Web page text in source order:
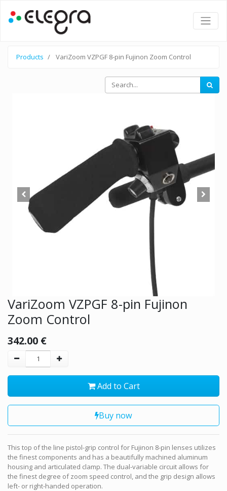
Products VariZoom VZPGF 8-pin Fujinon Zoom Control
VariZoom VZPGF 8-pin Fujinon
Zoom Control
342.00 €
Add to Cart
Buy now
This top of the line pistol-grip control for Fujinon 8-pin lenses utilizes
the finest components and has a beautifully machined aluminum
housing and articulated clamp. The dual-variable circuit allows for
the finest degree of zoom speed control, and the grip design allows
left- or right-handed operation.